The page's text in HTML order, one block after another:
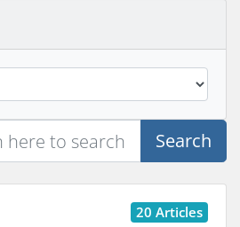
Search
20 Articles